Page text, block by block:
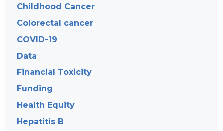
Childhood Cancer
Colorectal cancer
COVID-19
Data
Financial Toxicity
Funding
Health Equity
Hepatitis B